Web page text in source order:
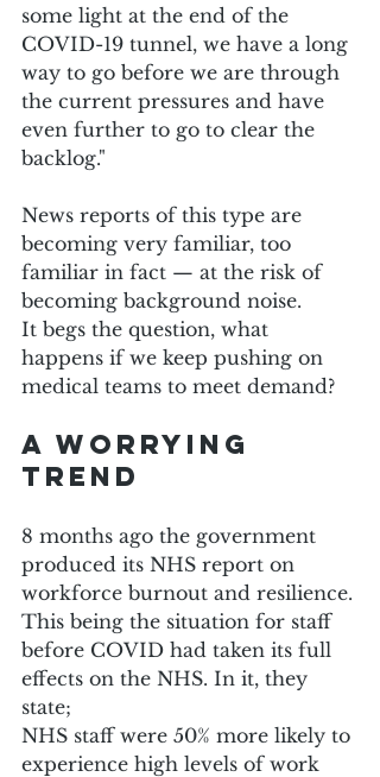
some light at the end of the
COVID-19 tunnel, we have a long
way to go before we are through
the current pressures and have
even further to go to clear the
backlog."
News reports of this type are
becoming very familiar, too
familiar in fact — at the risk of
becoming background noise.
It begs the question, what
happens if we keep pushing on
medical teams to meet demand?
A worrying
trend
8 months ago the government
produced its NHS report on
workforce burnout and resilience.
This being the situation for staff
before COVID had taken its full
effects on the NHS. In it, they
state;
NHS staff were 50% more likely to
experience high levels of work